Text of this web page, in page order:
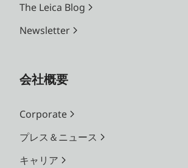
The Leica Blog
Newsletter
会社概要
Corporate
プレス＆ニュース
キャリア